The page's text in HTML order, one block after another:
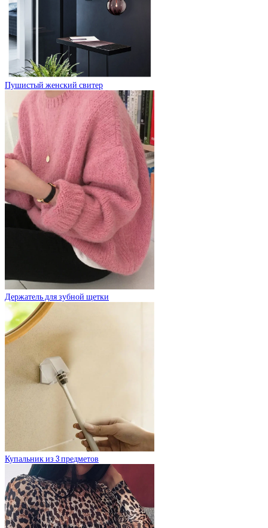
Пушистый женский свитер
Держатель для зубной щетки
Купальник из 3 предметов